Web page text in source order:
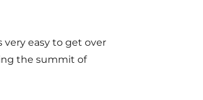
easy to get over
the summit of